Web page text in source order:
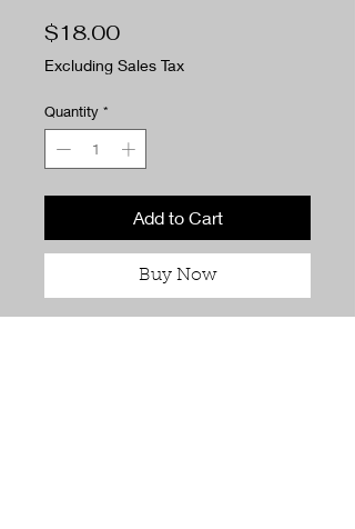
$18.00Price
Excluding Sales Tax
Quantity *
Add to Cart
Buy Now